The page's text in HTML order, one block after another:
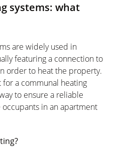
systems: what
are widely used in
featuring a connection to
order to heat the property.
a communal heating
to ensure a reliable
in an apartment